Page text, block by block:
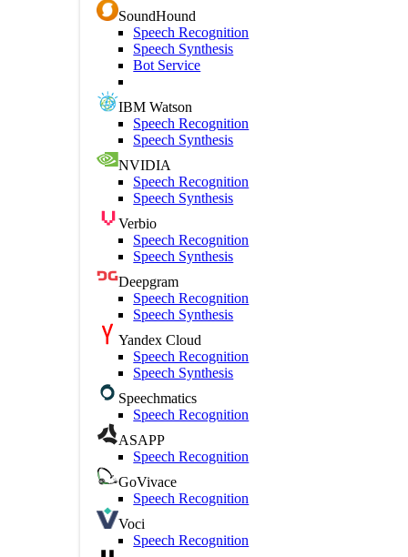
SoundHound
Speech Recognition
Speech Synthesis
Bot Service
IBM Watson
Speech Recognition
Speech Synthesis
NVIDIA
Speech Recognition
Speech Synthesis
Verbio
Speech Recognition
Speech Synthesis
Deepgram
Speech Recognition
Speech Synthesis
Yandex Cloud
Speech Recognition
Speech Synthesis
Speechmatics
Speech Recognition
ASAPP
Speech Recognition
GoVivace
Speech Recognition
Voci
Speech Recognition